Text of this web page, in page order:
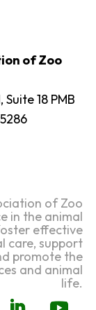
of Zoo
18 PMB
of Zoo
in the animal
effective
care, support
promote the
and animal
life.